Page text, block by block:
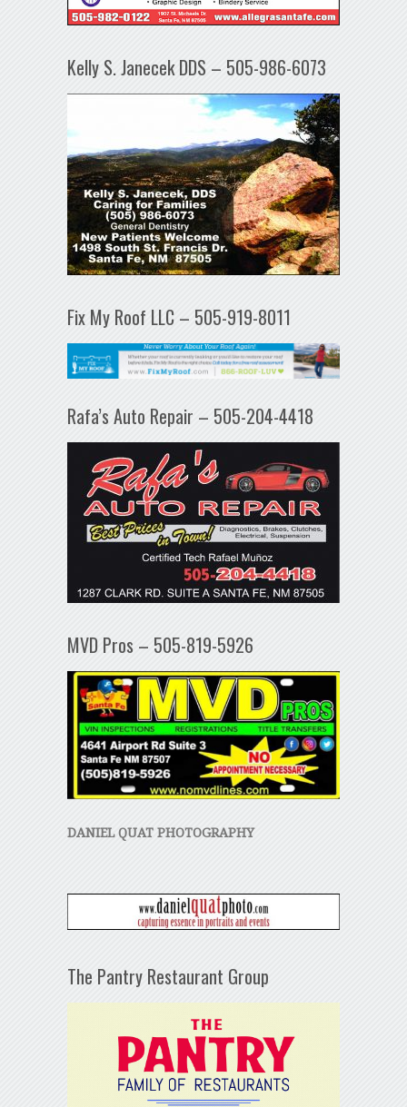
Kelly S. Janecek DDS – 505-986-6073
Fix My Roof LLC – 505-919-8011
Rafa’s Auto Repair – 505-204-4418
MVD Pros – 505-819-5926
DANIEL QUAT PHOTOGRAPHY
The Pantry Restaurant Group